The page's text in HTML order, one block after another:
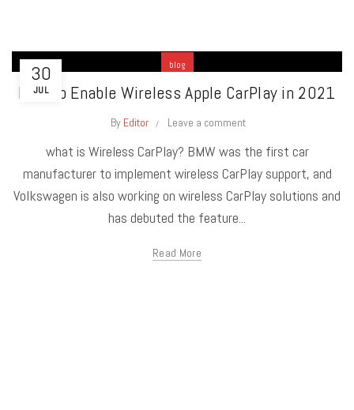
30
JUL
blog
How to Enable Wireless Apple CarPlay in 2021
By Editor Leave a comment
what is Wireless CarPlay? BMW was the first car
manufacturer to implement wireless CarPlay support, and
Volkswagen is also working on wireless CarPlay solutions and
has debuted the feature...
Read More